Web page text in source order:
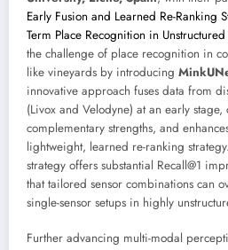
Early Fusion and Learned Re-Ranking
Term Place Recognition in
the challenge of place recognition in
like vineyards by introducing
innovative approach fuses data from
(Livox and Velodyne) at an early
complementary strengths, and
lightweight, learned re-ranking
strategy offers substantial Recall@1
that tailored sensor combinations can
single-sensor setups in highly
Further advancing multi-modal